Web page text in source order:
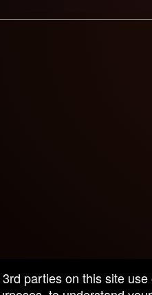
parties on this site